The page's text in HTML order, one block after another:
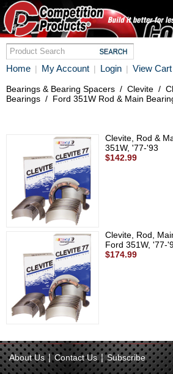
Home | My Account | Login | View Cart
Bearings & Bearing Spacers / Clevite /
Bearings / Ford 351W Rod & Main
Clevite, Rod &
351W, '77-'93
$142.99
Clevite, Rod,
Ford 351W, '77-
$174.99
About Us | Contact Us | Subscribe